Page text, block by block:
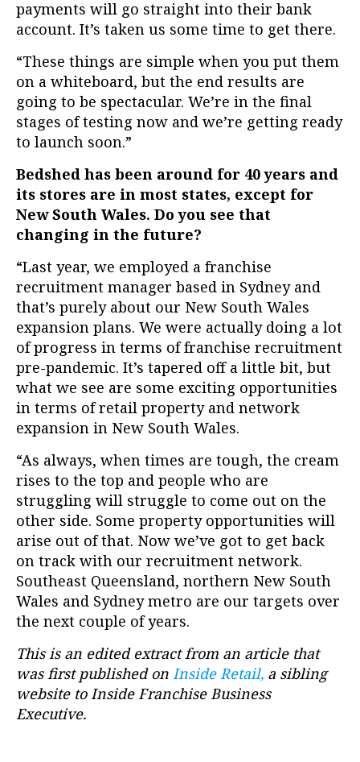
payments will go straight into their bank
account. It’s taken us some time to get there.
“These things are simple when you put them
on a whiteboard, but the end results are
going to be spectacular. We’re in the final
stages of testing now and we’re getting ready
to launch soon.”
Bedshed has been around for 40 years and
its stores are in most states, except for
New South Wales. Do you see that
changing in the future?
“Last year, we employed a franchise
recruitment manager based in Sydney and
that’s purely about our New South Wales
expansion plans. We were actually doing a lot
of progress in terms of franchise recruitment
pre-pandemic. It’s tapered off a little bit, but
what we see are some exciting opportunities
in terms of retail property and network
expansion in New South Wales.
“As always, when times are tough, the cream
rises to the top and people who are
struggling will struggle to come out on the
other side. Some property opportunities will
arise out of that. Now we’ve got to get back
on track with our recruitment network.
Southeast Queensland, northern New South
Wales and Sydney metro are our targets over
the next couple of years.
This is an edited extract from an article that
was first published on Inside Retail, a sibling
website to Inside Franchise Business
Executive.